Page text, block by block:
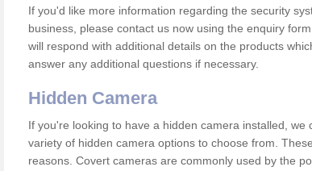
If you'd like more information regarding the security
business, please contact us now using the enquiry
will respond with additional details on the products
answer any additional questions if necessary.
Hidden Camera
If you're looking to have a hidden camera installed,
variety of hidden camera options to choose from.
reasons. Covert cameras are commonly used by the